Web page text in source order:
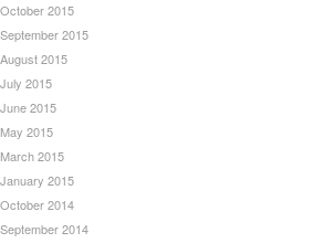
October 2015
September 2015
August 2015
July 2015
June 2015
May 2015
March 2015
January 2015
October 2014
September 2014